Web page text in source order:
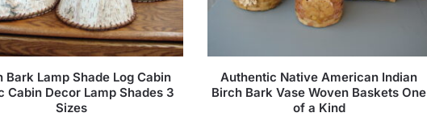
Bark Lamp Shade Log Cabin
Cabin Decor Lamp Shades 3
Sizes
Authentic Native American Indian
Birch Bark Vase Woven Baskets One
of a Kind